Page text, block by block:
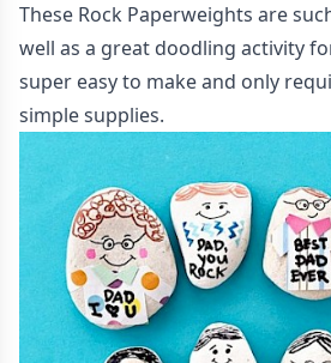
These Rock Paperweights are
well as a great doodling activity
super easy to make and only
simple supplies.